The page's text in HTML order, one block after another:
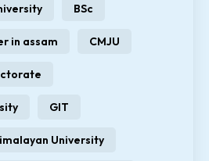
BSc
in assam CMJU
GIT
University